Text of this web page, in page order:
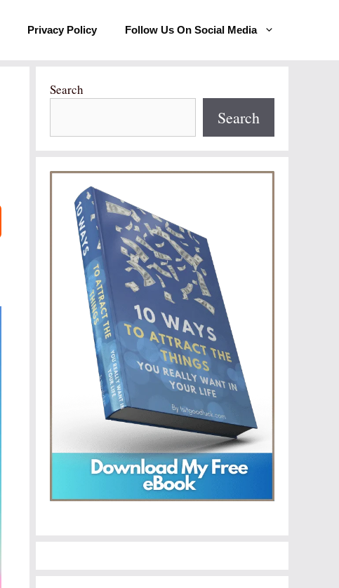
Privacy Policy Follow Us On Social Media
Search
Search